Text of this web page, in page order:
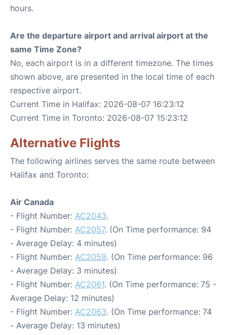
hours.
Are the departure airport and arrival airport at the
same Time Zone?
No, each airport is in a different timezone. The times
shown above, are presented in the local time of each
respective airport.
Current Time in Halifax: 2026-08-07 16:23:12
Current Time in Toronto: 2026-08-07 15:23:12
Alternative Flights
The following airlines serves the same route between
Halifax and Toronto:
Air Canada
- Flight Number: AC2043.
- Flight Number: AC2057. (On Time performance: 94
- Average Delay: 4 minutes)
- Flight Number: AC2059. (On Time performance: 96
- Average Delay: 3 minutes)
- Flight Number: AC2061. (On Time performance: 75 -
Average Delay: 12 minutes)
- Flight Number: AC2063. (On Time performance: 74
- Average Delay: 13 minutes)